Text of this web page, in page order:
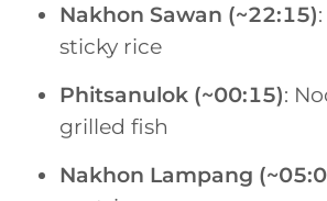
Nakhon Sawan (~22:15)
sticky rice
Phitsanulok (~00:15):
grilled fish
Nakhon Lampang